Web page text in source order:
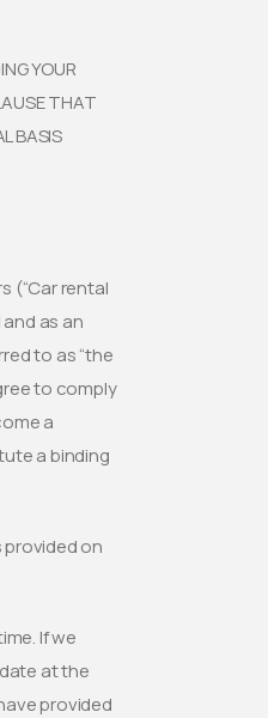
YOUR
THAT
BASIS
(“Car rental
as an
to as “the
to comply
a
a binding
provided on
If we
at the
provided